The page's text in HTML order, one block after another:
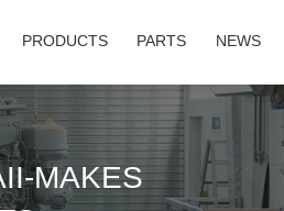
PRODUCTS PARTS NEWS
MAKES